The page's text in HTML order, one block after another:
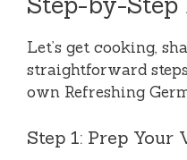
Let’s get cooking,
straightforward
own Refreshing
Step 1: Prep Your